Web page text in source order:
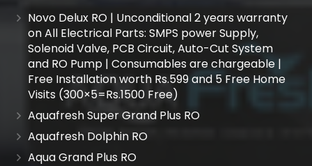
Novo Delux RO | Unconditional 2 years warranty
on All Electrical Parts: SMPS power Supply,
Solenoid Valve, PCB Circuit, Auto-Cut System
and RO Pump | Consumables are chargeable |
Free Installation worth Rs.599 and 5 Free Home
Visits (300×5=Rs.1500 Free)
Aquafresh Super Grand Plus RO
Aquafresh Dolphin RO
Aqua Grand Plus RO